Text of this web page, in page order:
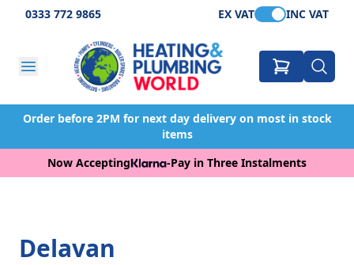
0333 772 9865 EX VAT INC VAT
Order before 2PM for next day delivery on most in stock
items
Now Accepting
-Pay in Three Instalments
Delavan